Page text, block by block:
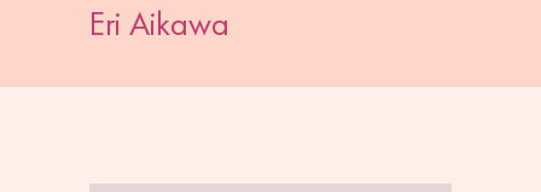
Eri Aikawa